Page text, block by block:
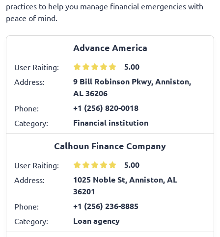
practices to help you manage financial emergencies with
peace of mind.
Advance America
User Raiting: 5.00
Address:
9 Bill Robinson Pkwy, Anniston,
AL 36206
Phone: +1 (256) 820-0018
Category: Financial institution
Calhoun Finance Company
User Raiting: 5.00
Address:
1025 Noble St, Anniston, AL
36201
Phone: +1 (256) 236-8885
Category: Loan agency